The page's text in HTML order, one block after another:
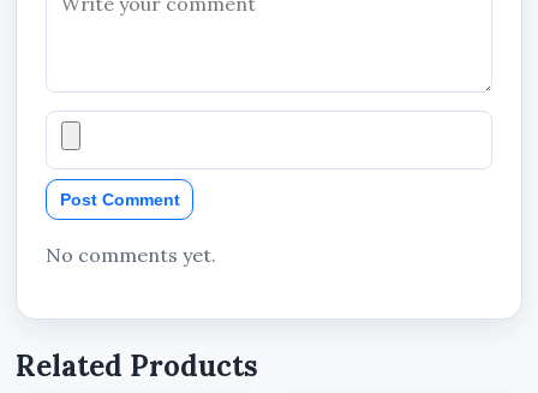
warehouses, and other outdoor environments
where flexible deployment is important.
Technical Specifications
Camera
Product Name: Ausno 8MP 4G Dual Lens
Post Comment
No comments yet.
Related Products